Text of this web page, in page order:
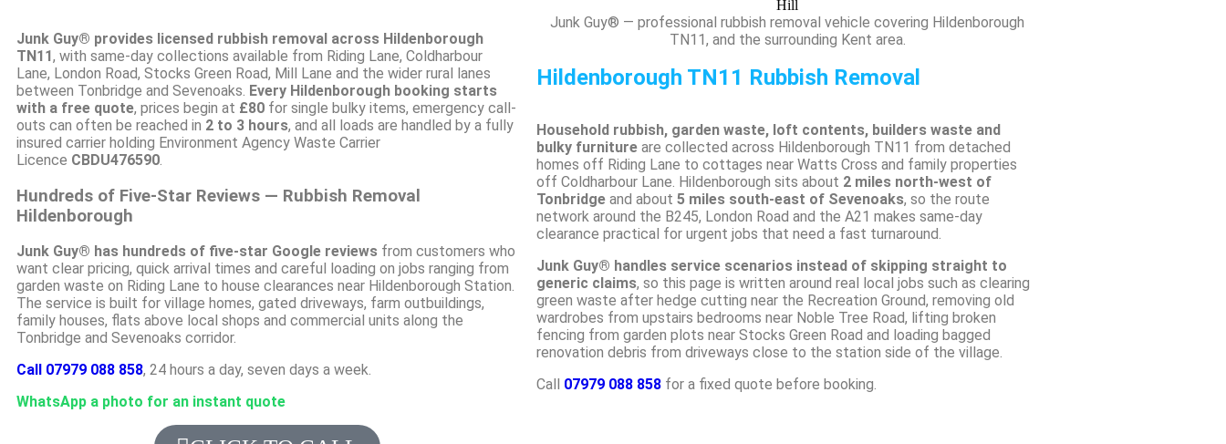
Junk Guy® provides licensed rubbish removal across Hildenborough
TN11, with same-day collections available from Riding Lane, Coldharbour
Lane, London Road, Stocks Green Road, Mill Lane and the wider rural lanes
between Tonbridge and Sevenoaks. Every Hildenborough booking starts
with a free quote, prices begin at £80 for single bulky items, emergency call-
outs can often be reached in 2 to 3 hours, and all loads are handled by a fully
insured carrier holding Environment Agency Waste Carrier
Licence CBDU476590.
Hundreds of Five-Star Reviews — Rubbish Removal
Hildenborough
Junk Guy® has hundreds of five-star Google reviews from customers who
want clear pricing, quick arrival times and careful loading on jobs ranging from
garden waste on Riding Lane to house clearances near Hildenborough Station.
The service is built for village homes, gated driveways, farm outbuildings,
family houses, flats above local shops and commercial units along the
Tonbridge and Sevenoaks corridor.
Call 07979 088 858, 24 hours a day, seven days a week.
WhatsApp a photo for an instant quote
Junk Guy® — professional rubbish removal vehicle covering Hildenborough
TN11, and the surrounding Kent area.
Hildenborough TN11 Rubbish Removal
Household rubbish, garden waste, loft contents, builders waste and
bulky furniture are collected across Hildenborough TN11 from detached
homes off Riding Lane to cottages near Watts Cross and family properties
off Coldharbour Lane. Hildenborough sits about 2 miles north-west of
Tonbridge and about 5 miles south-east of Sevenoaks, so the route
network around the B245, London Road and the A21 makes same-day
clearance practical for urgent jobs that need a fast turnaround.
Junk Guy® handles service scenarios instead of skipping straight to
generic claims, so this page is written around real local jobs such as clearing
green waste after hedge cutting near the Recreation Ground, removing old
wardrobes from upstairs bedrooms near Noble Tree Road, lifting broken
fencing from garden plots near Stocks Green Road and loading bagged
renovation debris from driveways close to the station side of the village.
Call 07979 088 858 for a fixed quote before booking.